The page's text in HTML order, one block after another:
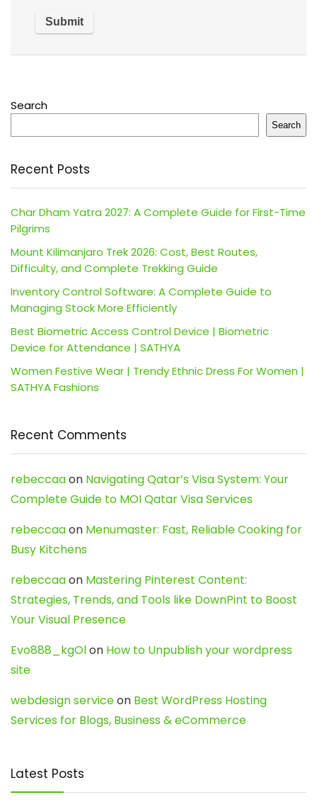
Search
Search
Recent Posts
Char Dham Yatra 2027: A Complete Guide for First-Time
Pilgrims
Mount Kilimanjaro Trek 2026: Cost, Best Routes,
Difficulty, and Complete Trekking Guide
Inventory Control Software: A Complete Guide to
Managing Stock More Efficiently
Best Biometric Access Control Device | Biometric
Device for Attendance | SATHYA
Women Festive Wear | Trendy Ethnic Dress For Women |
SATHYA Fashions
Recent Comments
rebeccaaon Navigating Qatar’s Visa System: Your
Complete Guide to MOI Qatar Visa Services
rebeccaaon Menumaster: Fast, Reliable Cooking for
Busy Kitchens
rebeccaaon Mastering Pinterest Content:
Strategies, Trends, and Tools like DownPint to Boost
Your Visual Presence
Evo888_kgOlon How to Unpublish your wordpress
site
webdesign serviceon Best WordPress Hosting
Services for Blogs, Business & eCommerce
Latest Posts